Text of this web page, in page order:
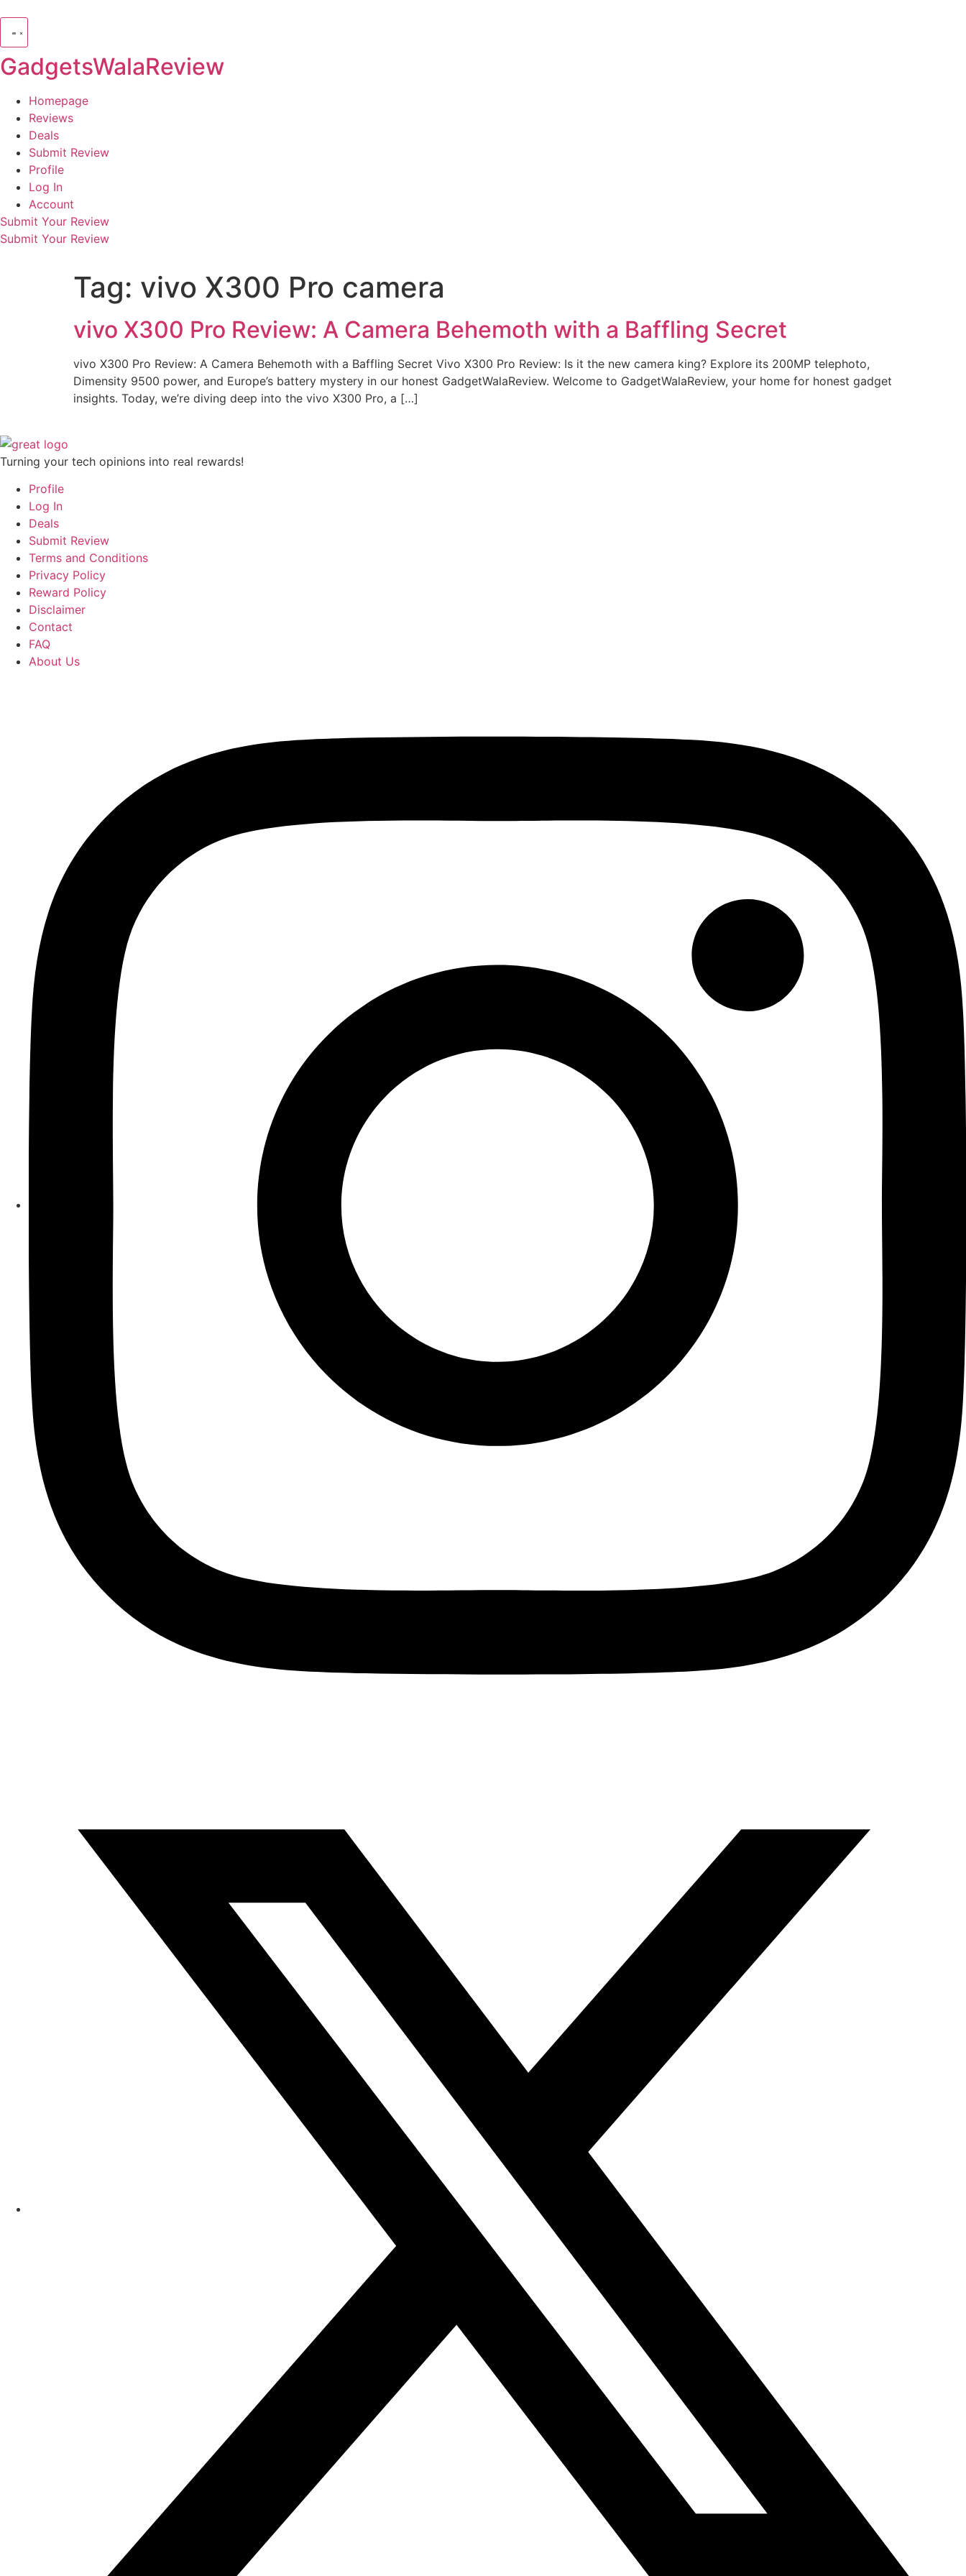
GadgetsWalaReview
Homepage
Reviews
Deals
Submit Review
Profile
Log In
Account
Submit Your Review
Submit Your Review
Tag: vivo X300 Pro camera
vivo X300 Pro Review: A Camera Behemoth with a Baffling Secret
vivo X300 Pro Review: A Camera Behemoth with a Baffling Secret Vivo X300 Pro Review: Is it the new camera king? Explore its 200MP telephoto,
Dimensity 9500 power, and Europe’s battery mystery in our honest GadgetWalaReview. Welcome to GadgetWalaReview, your home for honest gadget
insights. Today, we’re diving deep into the vivo X300 Pro, a […]
Turning your tech opinions into real rewards!
Profile
Log In
Deals
Submit Review
Terms and Conditions
Privacy Policy
Reward Policy
Disclaimer
Contact
FAQ
About Us